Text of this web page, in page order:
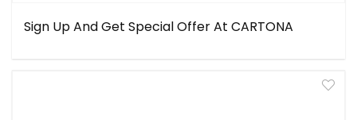
Sign Up And Get Special Offer At CARTONA